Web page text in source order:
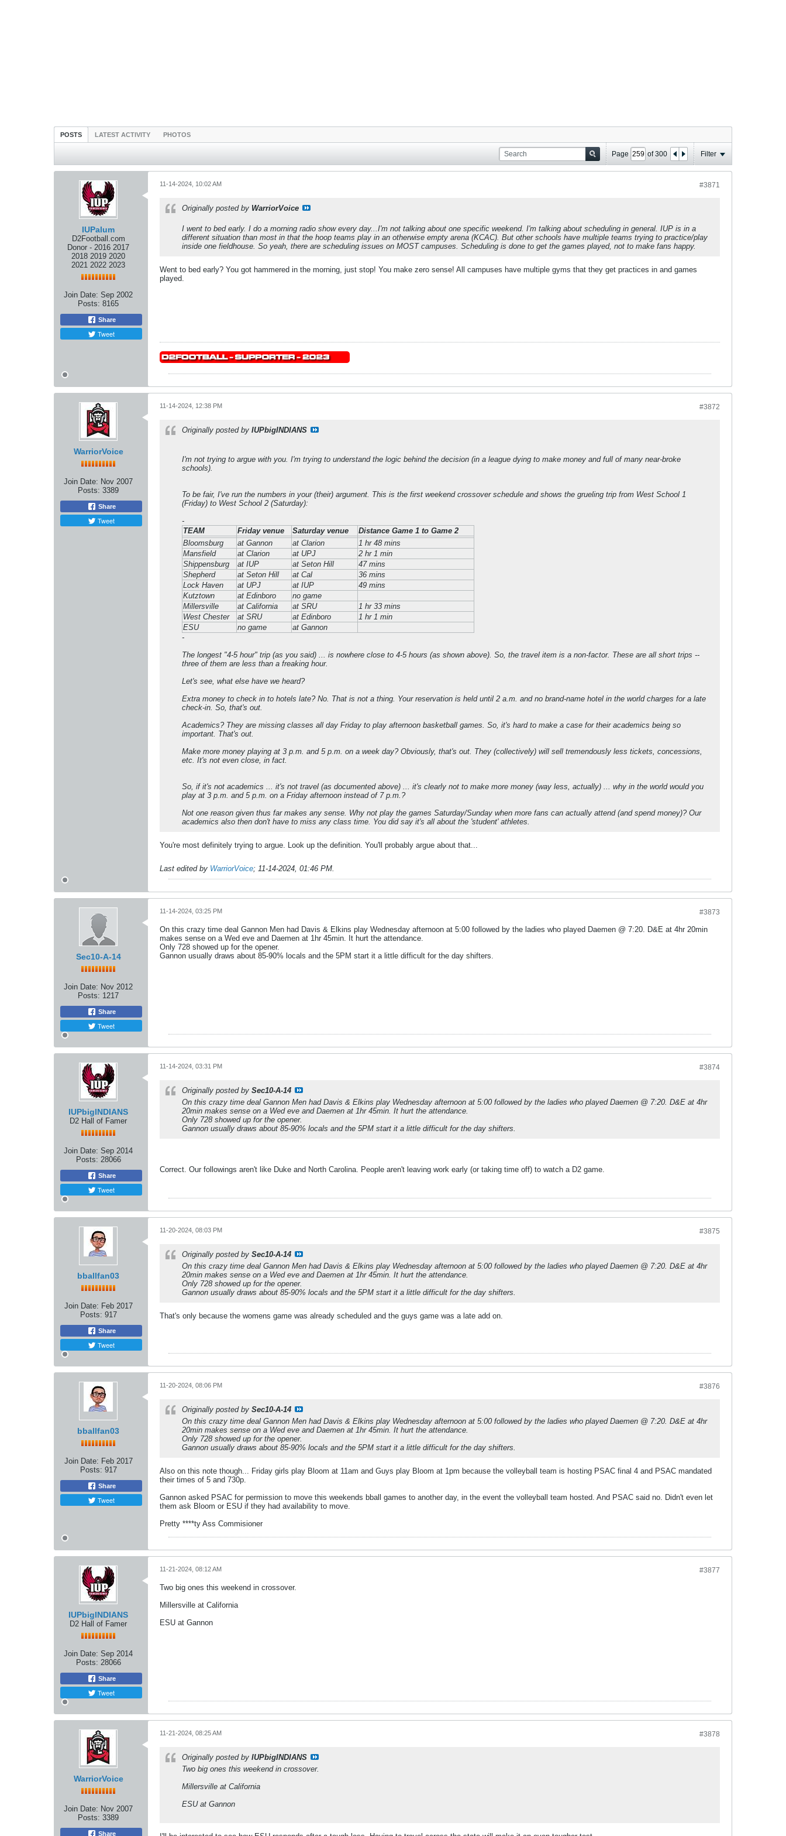
POSTS LATEST ACTIVITY PHOTOS
Page of300 Filter
IUPalum
D2Football.com
Donor - 2016 2017
2018 2019 2020
2021 2022 2023
Join Date: Sep 2002
Posts: 8165
Share
Tweet
#3871
11-14-2024, 10:02 AM
Originally posted by WarriorVoice
I went to bed early. I do a morning radio show every day...I'm not talking about one specific weekend. I'm talking about scheduling in general. IUP is in a
different situation than most in that the hoop teams play in an otherwise empty arena (KCAC). But other schools have multiple teams trying to practice/play
inside one fieldhouse. So yeah, there are scheduling issues on MOST campuses. Scheduling is done to get the games played, not to make fans happy.
Went to bed early? You got hammered in the morning, just stop! You make zero sense! All campuses have multiple gyms that they get practices in and games
played.
WarriorVoice
Join Date: Nov 2007
Posts: 3389
Share
Tweet
#3872
11-14-2024, 12:38 PM
Originally posted by IUPbigINDIANS
I'm not trying to argue with you. I'm trying to understand the logic behind the decision (in a league dying to make money and full of many near-broke
schools).
To be fair, I've run the numbers in your (their) argument. This is the first weekend crossover schedule and shows the grueling trip from West School 1
(Friday) to West School 2 (Saturday):
-
TEAM
Friday venue Saturday venue
Distance Game 1 to Game 2
Bloomsburg
at Gannon at Clarion
1 hr 48 mins
Mansfield
at Clarion at UPJ
2 hr 1 min
Shippensburg
at IUP at Seton Hill
47 mins
Shepherd
at Seton Hill at Cal
36 mins
Lock Haven
at UPJ at IUP
49 mins
Kutztown
at Edinboro
no game
Millersville
at California at SRU
1 hr 33 mins
West Chester
at SRU at Edinboro
1 hr 1 min
ESU
no game
at Gannon
-
The longest "4-5 hour" trip (as you said) ... is nowhere close to 4-5 hours (as shown above). So, the travel item is a non-factor. These are all short trips --
three of them are less than a freaking hour.
Let's see, what else have we heard?
Extra money to check in to hotels late? No. That is not a thing. Your reservation is held until 2 a.m. and no brand-name hotel in the world charges for a late
check-in. So, that's out.
Academics? They are missing classes all day Friday to play afternoon basketball games. So, it's hard to make a case for their academics being so
important. That's out.
Make more money playing at 3 p.m. and 5 p.m. on a week day? Obviously, that's out. They (collectively) will sell tremendously less tickets, concessions,
etc. It's not even close, in fact.
So, if it's not academics ... it's not travel (as documented above) ... it's clearly not to make more money (way less, actually) ... why in the world would you
play at 3 p.m. and 5 p.m. on a Friday afternoon instead of 7 p.m.?
Not one reason given thus far makes any sense. Why not play the games Saturday/Sunday when more fans can actually attend (and spend money)? Our
academics also then don't have to miss any class time. You did say it's all about the 'student' athletes.
You're most definitely trying to argue. Look up the definition. You'll probably argue about that...
Last edited by WarriorVoice; 11-14-2024, 01:46 PM.
Sec10-A-14
Join Date: Nov 2012
Posts: 1217
Share
Tweet
#3873
11-14-2024, 03:25 PM
On this crazy time deal Gannon Men had Davis & Elkins play Wednesday afternoon at 5:00 followed by the ladies who played Daemen @ 7:20. D&E at 4hr 20min
makes sense on a Wed eve and Daemen at 1hr 45min. It hurt the attendance.
Only 728 showed up for the opener.
Gannon usually draws about 85-90% locals and the 5PM start it a little difficult for the day shifters.
IUPbigINDIANS
D2 Hall of Famer
Join Date: Sep 2014
Posts: 28066
Share
Tweet
#3874
11-14-2024, 03:31 PM
Originally posted by Sec10-A-14
On this crazy time deal Gannon Men had Davis & Elkins play Wednesday afternoon at 5:00 followed by the ladies who played Daemen @ 7:20. D&E at 4hr
20min makes sense on a Wed eve and Daemen at 1hr 45min. It hurt the attendance.
Only 728 showed up for the opener.
Gannon usually draws about 85-90% locals and the 5PM start it a little difficult for the day shifters.
Correct. Our followings aren't like Duke and North Carolina. People aren't leaving work early (or taking time off) to watch a D2 game.
bballfan03
Join Date: Feb 2017
Posts: 917
Share
Tweet
#3875
11-20-2024, 08:03 PM
Originally posted by Sec10-A-14
On this crazy time deal Gannon Men had Davis & Elkins play Wednesday afternoon at 5:00 followed by the ladies who played Daemen @ 7:20. D&E at 4hr
20min makes sense on a Wed eve and Daemen at 1hr 45min. It hurt the attendance.
Only 728 showed up for the opener.
Gannon usually draws about 85-90% locals and the 5PM start it a little difficult for the day shifters.
That's only because the womens game was already scheduled and the guys game was a late add on.
bballfan03
Join Date: Feb 2017
Posts: 917
Share
Tweet
#3876
11-20-2024, 08:06 PM
Originally posted by Sec10-A-14
On this crazy time deal Gannon Men had Davis & Elkins play Wednesday afternoon at 5:00 followed by the ladies who played Daemen @ 7:20. D&E at 4hr
20min makes sense on a Wed eve and Daemen at 1hr 45min. It hurt the attendance.
Only 728 showed up for the opener.
Gannon usually draws about 85-90% locals and the 5PM start it a little difficult for the day shifters.
Also on this note though... Friday girls play Bloom at 11am and Guys play Bloom at 1pm because the volleyball team is hosting PSAC final 4 and PSAC mandated
their times of 5 and 730p.
Gannon asked PSAC for permission to move this weekends bball games to another day, in the event the volleyball team hosted. And PSAC said no. Didn't even let
them ask Bloom or ESU if they had availability to move.
Pretty ****ty Ass Commisioner
IUPbigINDIANS
D2 Hall of Famer
Join Date: Sep 2014
Posts: 28066
Share
Tweet
#3877
11-21-2024, 08:12 AM
Two big ones this weekend in crossover.
Millersville at California
ESU at Gannon
WarriorVoice
Join Date: Nov 2007
Posts: 3389
Share
#3878
11-21-2024, 08:25 AM
Originally posted by IUPbigINDIANS
Two big ones this weekend in crossover.
Millersville at California
ESU at Gannon